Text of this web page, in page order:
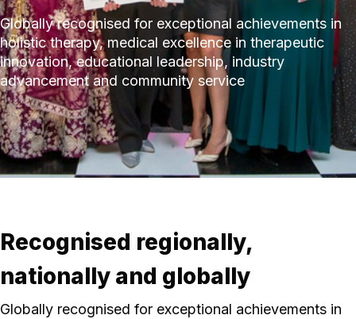
Globally recognised for exceptional achievements in
holistic therapy, medical excellence in therapeutic
innovation, educational leadership, industry
advancement and community service
Recognised regionally,
nationally and globally
Globally recognised for exceptional achievements in